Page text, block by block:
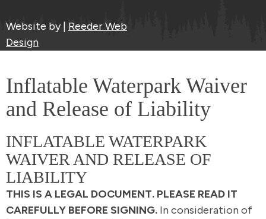
Website by | Reeder Web
Design
Inflatable Waterpark Waiver
and Release of Liability
INFLATABLE WATERPARK
WAIVER AND RELEASE OF
LIABILITY
THIS IS A LEGAL DOCUMENT. PLEASE READ IT
CAREFULLY BEFORE SIGNING. In consideration of